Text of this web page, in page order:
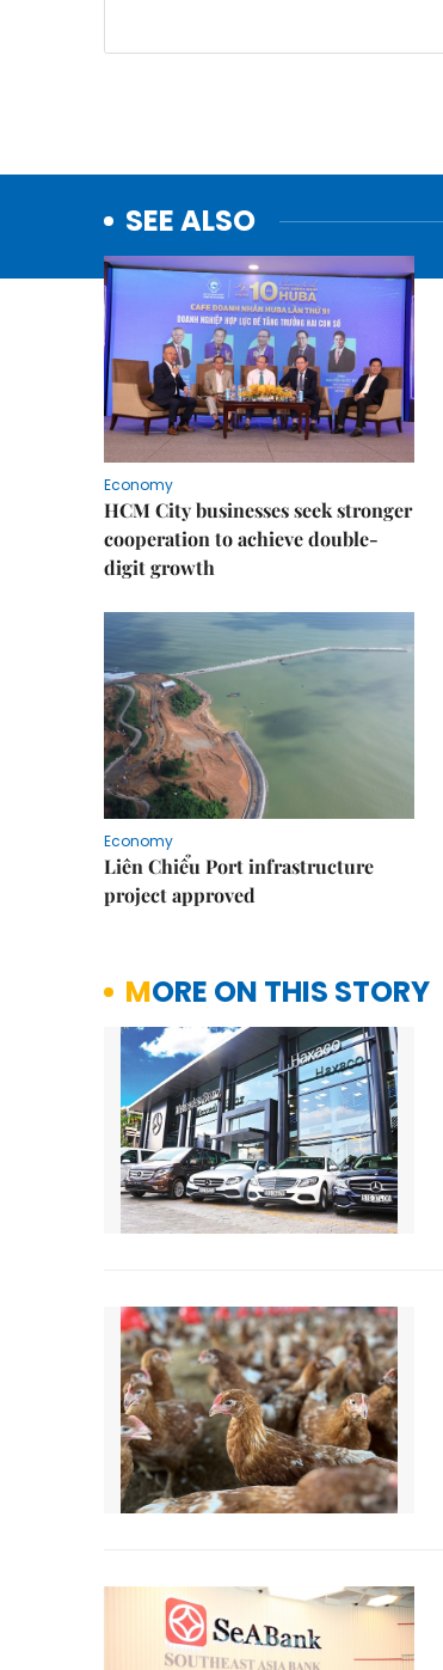
SEE ALSO
Economy
HCM City businesses seek stronger
cooperation to achieve double-
digit growth
Economy
Liên Chiểu Port infrastructure
project approved
MORE ON THIS STORY